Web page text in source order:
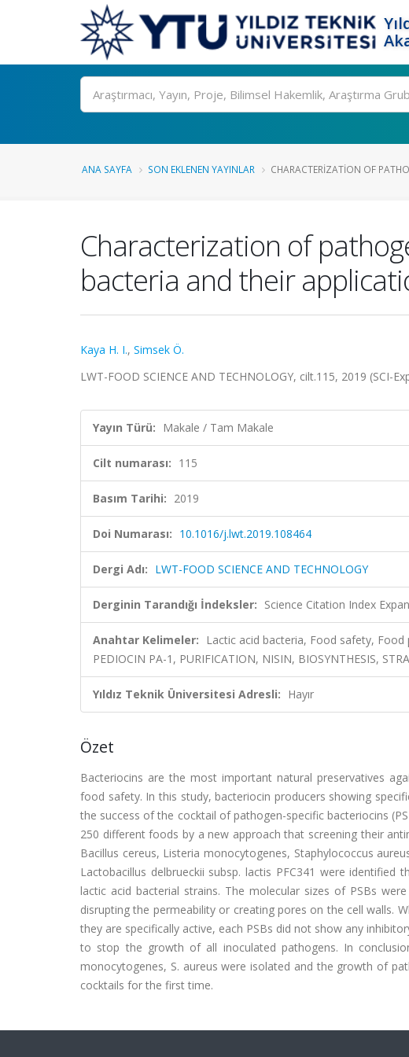
Ara
ANA SAYFA SON EKLENEN YAYINLAR CHARACTERIZATION OF
Characterization of
bacteria and their
Kaya H. I., Simsek Ö.
LWT-FOOD SCIENCE AND TECHNOLOGY, cilt.115, 2019 (SCI-
Yayın Türü: Makale / Tam Makale
Cilt numarası: 115
Basım Tarihi: 2019
Doi Numarası: 10.1016/j.lwt.2019.108464
Dergi Adı: LWT-FOOD SCIENCE AND TECHNOLOGY
Derginin Tarandığı İndeksler: Science Citation Index
Anahtar Kelimeler: Lactic acid bacteria, Food safety, Food
PEDIOCIN PA-1, PURIFICATION, NISIN, BIOSYNTHESIS,
Yıldız Teknik Üniversitesi Adresli: Hayır
Özet
Bacteriocins are the most important natural preservatives
food safety. In this study, bacteriocin producers showing
the success of the cocktail of pathogen-specific bacteriocins
250 different foods by a new approach that screening their
Bacillus cereus, Listeria monocytogenes, Staphylococcus
Lactobacillus delbrueckii subsp. lactis PFC341 were
lactic acid bacterial strains. The molecular sizes of PSBs
disrupting the permeability or creating pores on the cell walls.
they are specifically active, each PSBs did not show any
to stop the growth of all inoculated pathogens. In
monocytogenes, S. aureus were isolated and the growth of
cocktails for the first time.